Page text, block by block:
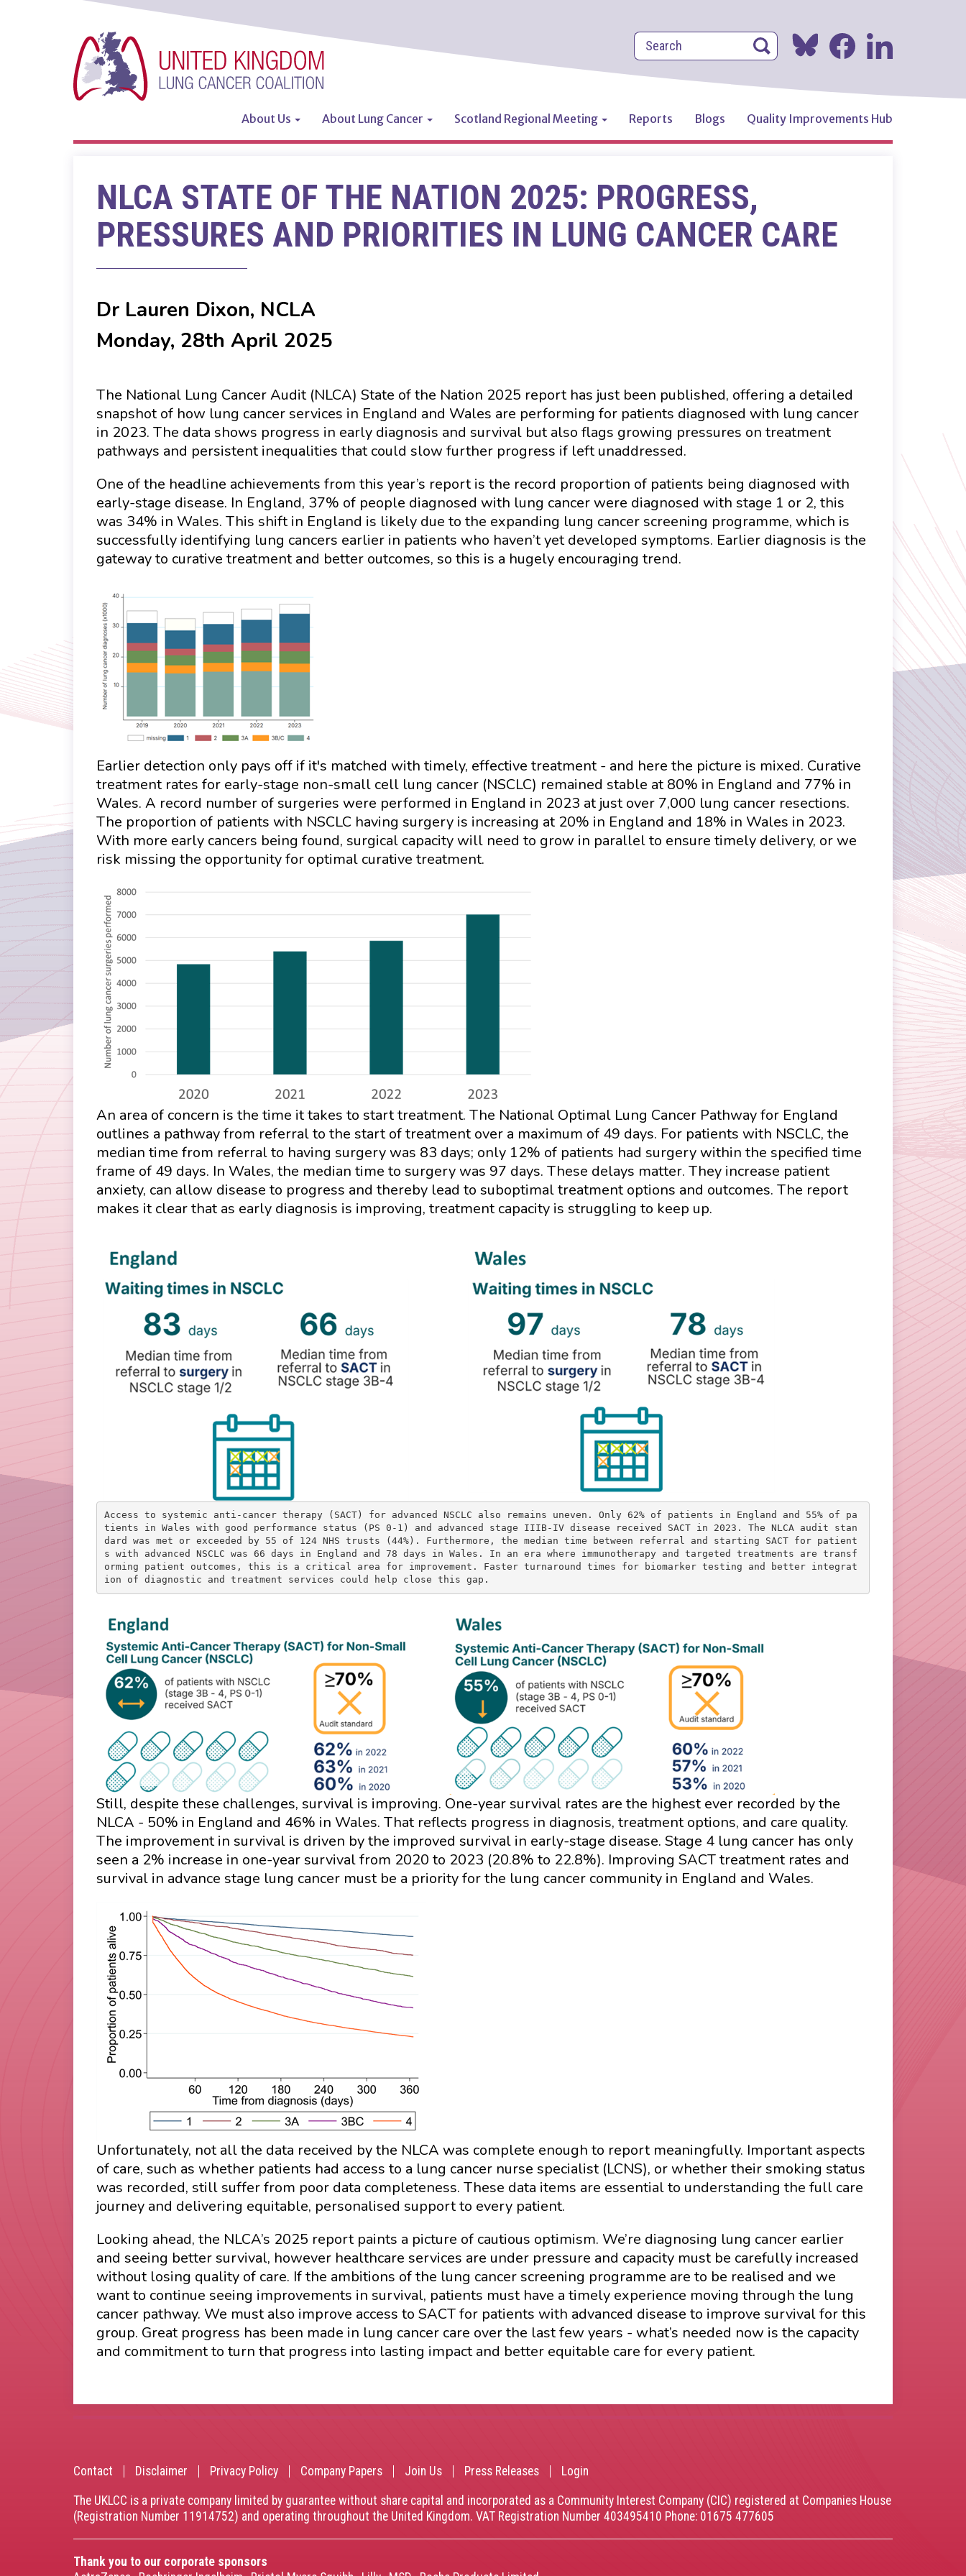
Search
Search
Search
Main
About Us About Lung Cancer Scotland Regional Meeting Reports Blogs Quality Improvements Hub
NLCA STATE OF THE NATION 2025: PROGRESS,
PRESSURES AND PRIORITIES IN LUNG CANCER CARE
Dr Lauren Dixon, NCLA
Monday, 28th April 2025
The National Lung Cancer Audit (NLCA) State of the Nation 2025 report has just been published, offering a detailed
snapshot of how lung cancer services in England and Wales are performing for patients diagnosed with lung cancer
in 2023. The data shows progress in early diagnosis and survival but also flags growing pressures on treatment
pathways and persistent inequalities that could slow further progress if left unaddressed.
One of the headline achievements from this year’s report is the record proportion of patients being diagnosed with
early-stage disease. In England, 37% of people diagnosed with lung cancer were diagnosed with stage 1 or 2, this
was 34% in Wales. This shift in England is likely due to the expanding lung cancer screening programme, which is
successfully identifying lung cancers earlier in patients who haven’t yet developed symptoms. Earlier diagnosis is the
gateway to curative treatment and better outcomes, so this is a hugely encouraging trend.
Earlier detection only pays off if it's matched with timely, effective treatment - and here the picture is mixed. Curative
treatment rates for early-stage non-small cell lung cancer (NSCLC) remained stable at 80% in England and 77% in
Wales. A record number of surgeries were performed in England in 2023 at just over 7,000 lung cancer resections.
The proportion of patients with NSCLC having surgery is increasing at 20% in England and 18% in Wales in 2023.
With more early cancers being found, surgical capacity will need to grow in parallel to ensure timely delivery, or we
risk missing the opportunity for optimal curative treatment.
An area of concern is the time it takes to start treatment. The National Optimal Lung Cancer Pathway for England
outlines a pathway from referral to the start of treatment over a maximum of 49 days. For patients with NSCLC, the
median time from referral to having surgery was 83 days; only 12% of patients had surgery within the specified time
frame of 49 days. In Wales, the median time to surgery was 97 days. These delays matter. They increase patient
anxiety, can allow disease to progress and thereby lead to suboptimal treatment options and outcomes. The report
makes it clear that as early diagnosis is improving, treatment capacity is struggling to keep up.
Access to systemic anti-cancer therapy (SACT) for advanced NSCLC also remains uneven. Only 62% of patients in England and 55% of pa
tients in Wales with good performance status (PS 0-1) and advanced stage IIIB-IV disease received SACT in 2023. The NLCA audit stan
dard was met or exceeded by 55 of 124 NHS trusts (44%). Furthermore, the median time between referral and starting SACT for patient
s with advanced NSCLC was 66 days in England and 78 days in Wales. In an era where immunotherapy and targeted treatments are transf
orming patient outcomes, this is a critical area for improvement. Faster turnaround times for biomarker testing and better integrat
ion of diagnostic and treatment services could help close this gap.
Still, despite these challenges, survival is improving. One-year survival rates are the highest ever recorded by the
NLCA - 50% in England and 46% in Wales. That reflects progress in diagnosis, treatment options, and care quality.
The improvement in survival is driven by the improved survival in early-stage disease. Stage 4 lung cancer has only
seen a 2% increase in one-year survival from 2020 to 2023 (20.8% to 22.8%). Improving SACT treatment rates and
survival in advance stage lung cancer must be a priority for the lung cancer community in England and Wales.
Unfortunately, not all the data received by the NLCA was complete enough to report meaningfully. Important aspects
of care, such as whether patients had access to a lung cancer nurse specialist (LCNS), or whether their smoking status
was recorded, still suffer from poor data completeness. These data items are essential to understanding the full care
journey and delivering equitable, personalised support to every patient.
Looking ahead, the NLCA’s 2025 report paints a picture of cautious optimism. We’re diagnosing lung cancer earlier
and seeing better survival, however healthcare services are under pressure and capacity must be carefully increased
without losing quality of care. If the ambitions of the lung cancer screening programme are to be realised and we
want to continue seeing improvements in survival, patients must have a timely experience moving through the lung
cancer pathway. We must also improve access to SACT for patients with advanced disease to improve survival for this
group. Great progress has been made in lung cancer care over the last few years - what’s needed now is the capacity
and commitment to turn that progress into lasting impact and better equitable care for every patient.
Footer
menu
Contact Disclaimer Privacy Policy Company Papers Join Us Press Releases Login
The UKLCC is a private company limited by guarantee without share capital and incorporated as a Community Interest Company (CIC) registered at Companies House
(Registration Number 11914752) and operating throughout the United Kingdom. VAT Registration Number 403495410 Phone: 01675 477605
Thank you to our corporate sponsors